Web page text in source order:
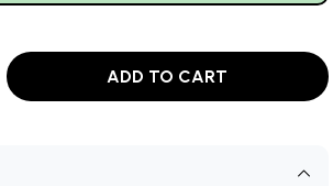
ADD TO CART